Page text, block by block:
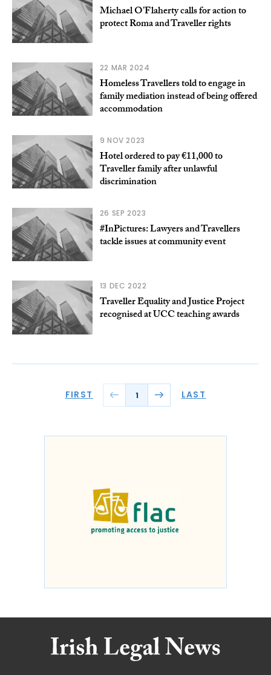
Michael O’Flaherty calls for action to
protect Roma and Traveller rights
22 MAR 2024
Homeless Travellers told to engage in
family mediation instead of being offered
accommodation
9 NOV 2023
Hotel ordered to pay €11,000 to
Traveller family after unlawful
discrimination
26 SEP 2023
#InPictures: Lawyers and Travellers
tackle issues at community event
13 DEC 2022
Traveller Equality and Justice Project
recognised at UCC teaching awards
FIRST 1 LAST